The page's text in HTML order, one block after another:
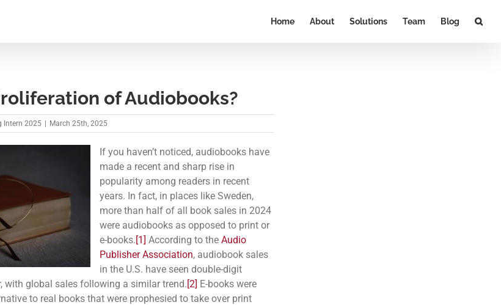
Home About Solutions Team Blog
of Audiobooks?
Intern 2025 March 25th, 2025
If you haven’t noticed, audiobooks have
made a recent and sharp rise in
popularity among readers in recent
years. In fact, in places like Sweden,
more than half of all book sales in 2024
were audiobooks as opposed to print or
e-books.[1] According to the Audio
Publisher Association, audiobook sales
in the U.S. have seen double-digit
with global sales following a similar trend.[2] E-books were
to real books that were prophesied to take over print